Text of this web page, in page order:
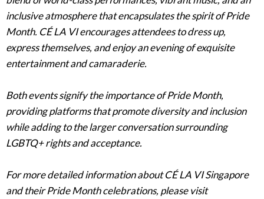
inclusive atmosphere that encapsulates the spirit of Pride
Month. CÉ LA VI encourages attendees to dress up,
express themselves, and enjoy an evening of exquisite
entertainment and camaraderie.
Both events signify the importance of Pride Month,
providing platforms that promote diversity and inclusion
while adding to the larger conversation surrounding
LGBTQ+ rights and acceptance.
For more detailed information about CÉ LA VI Singapore
and their Pride Month celebrations, please visit